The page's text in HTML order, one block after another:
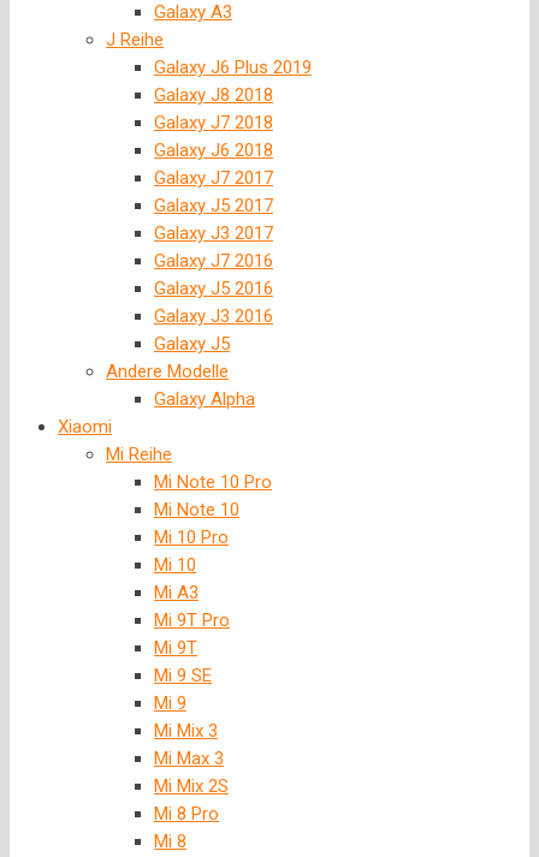
Galaxy A3
J Reihe
Galaxy J6 Plus 2019
Galaxy J8 2018
Galaxy J7 2018
Galaxy J6 2018
Galaxy J7 2017
Galaxy J5 2017
Galaxy J3 2017
Galaxy J7 2016
Galaxy J5 2016
Galaxy J3 2016
Galaxy J5
Andere Modelle
Galaxy Alpha
Xiaomi
Mi Reihe
Mi Note 10 Pro
Mi Note 10
Mi 10 Pro
Mi 10
Mi A3
Mi 9T Pro
Mi 9T
Mi 9 SE
Mi 9
Mi Mix 3
Mi Max 3
Mi Mix 2S
Mi 8 Pro
Mi 8